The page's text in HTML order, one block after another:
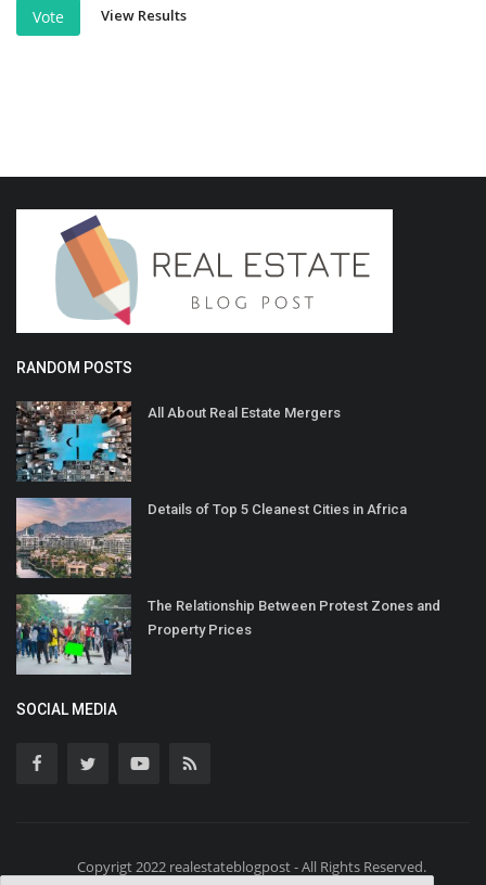
Vote View Results
RANDOM POSTS
All About Real Estate Mergers
Details of Top 5 Cleanest Cities in Africa
The Relationship Between Protest Zones and
Property Prices
SOCIAL MEDIA
Copyrigt 2022 realestateblogpost - All Rights Reserved.